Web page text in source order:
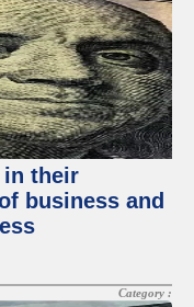
in their
business and
Category :